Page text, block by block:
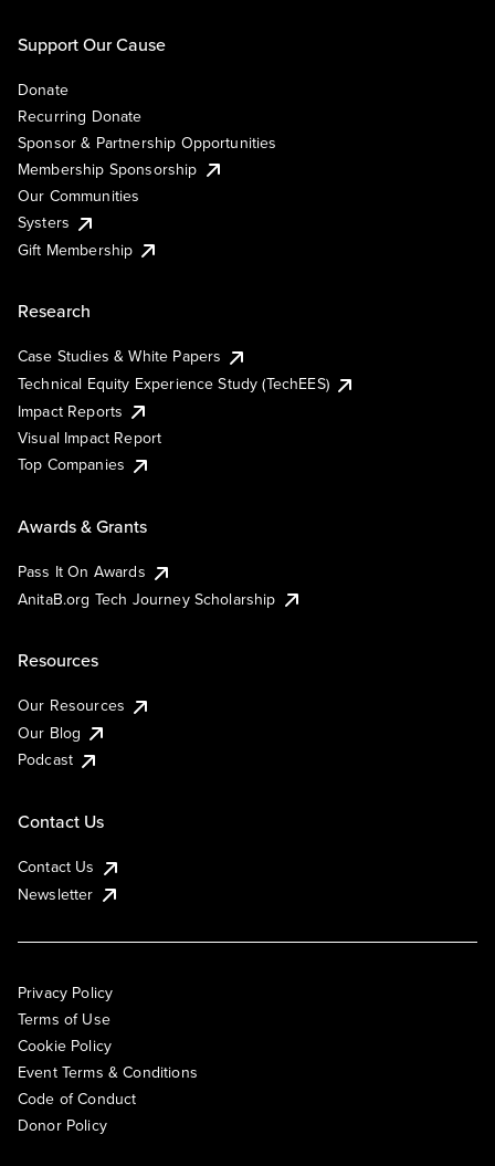
Support Our Cause
Donate
Recurring Donate
Sponsor & Partnership Opportunities
Membership Sponsorship
Our Communities
Systers
Gift Membership
Research
Case Studies & White Papers
Technical Equity Experience Study (TechEES)
Impact Reports
Visual Impact Report
Top Companies
Awards & Grants
Pass It On Awards
AnitaB.org Tech Journey Scholarship
Resources
Our Resources
Our Blog
Podcast
Contact Us
Contact Us
Newsletter
Privacy Policy
Terms of Use
Cookie Policy
Event Terms & Conditions
Code of Conduct
Donor Policy